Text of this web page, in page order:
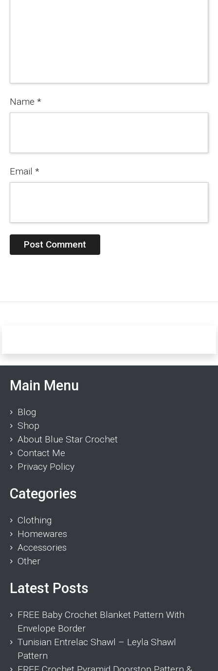
Name *
Email *
Main Menu
Blog
Shop
About Blue Star Crochet
Contact Me
Privacy Policy
Categories
Clothing
Homewares
Accessories
Other
Latest Posts
FREE Baby Crochet Blanket Pattern With
Envelope Border
Tunisian Entrelac Shawl – Leyla Shawl
Pattern